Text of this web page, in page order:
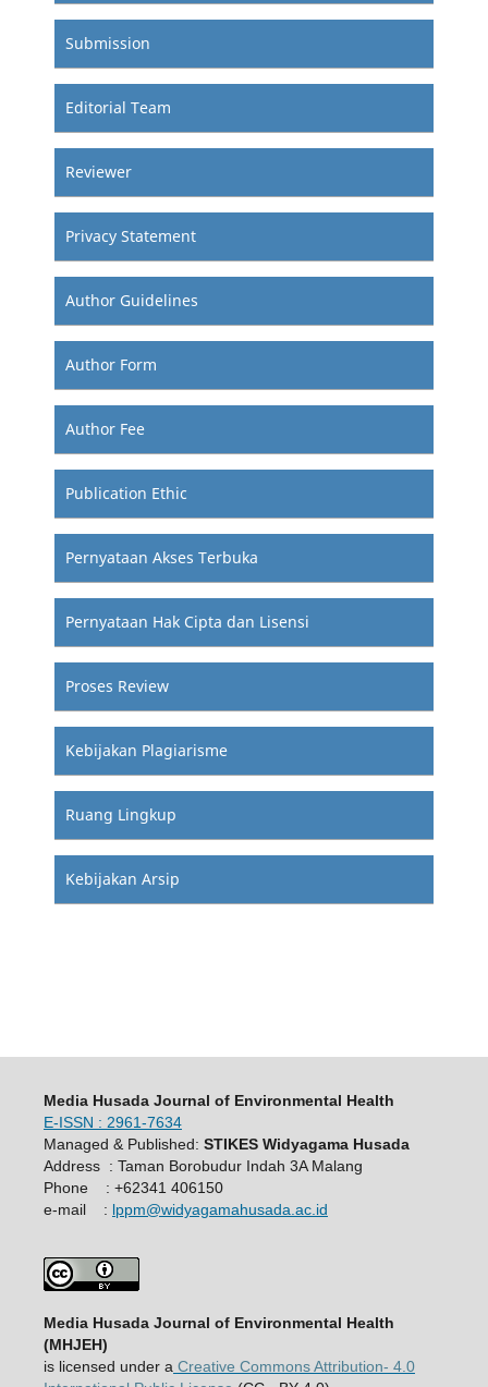
Submission
Editorial Team
Reviewer
Privacy Statement
Author Guidelines
Author Form
Author Fee
Publication Ethic
Pernyataan Akses Terbuka
Pernyataan Hak Cipta dan Lisensi
Proses Review
Kebijakan Plagiarisme
Ruang Lingkup
Kebijakan Arsip
Media Husada Journal of Environmental Health
E-ISSN : 2961-7634
Managed & Published: STIKES Widyagama Husada
Address : Taman Borobudur Indah 3A Malang
Phone : +62341 406150
e-mail : lppm@widyagamahusada.ac.id
Media Husada Journal of Environmental Health
(MHJEH)
is licensed under a Creative Commons Attribution- 4.0